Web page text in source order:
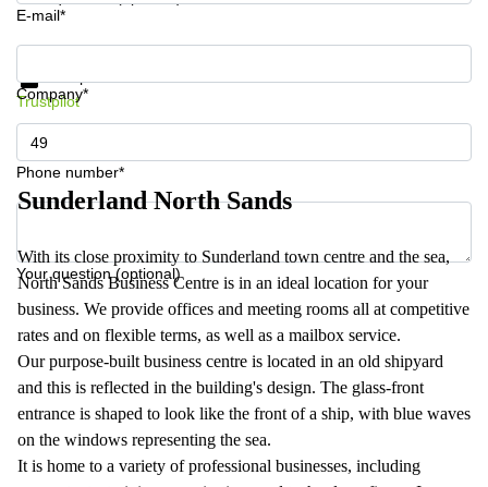
E-mail*
Company*
Phone number*
Your question (optional)
Get information and prices
Trustpilot
Sunderland North Sands
With its close proximity to Sunderland town centre and the sea,
North Sands Business Centre is in an ideal location for your
business. We provide offices and meeting rooms all at competitive
rates and on flexible terms, as well as a mailbox service.
Our purpose-built business centre is located in an old shipyard
and this is reflected in the building's design. The glass-front
entrance is shaped to look like the front of a ship, with blue waves
on the windows representing the sea.
It is home to a variety of professional businesses, including